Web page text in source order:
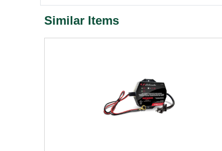
Similar Items